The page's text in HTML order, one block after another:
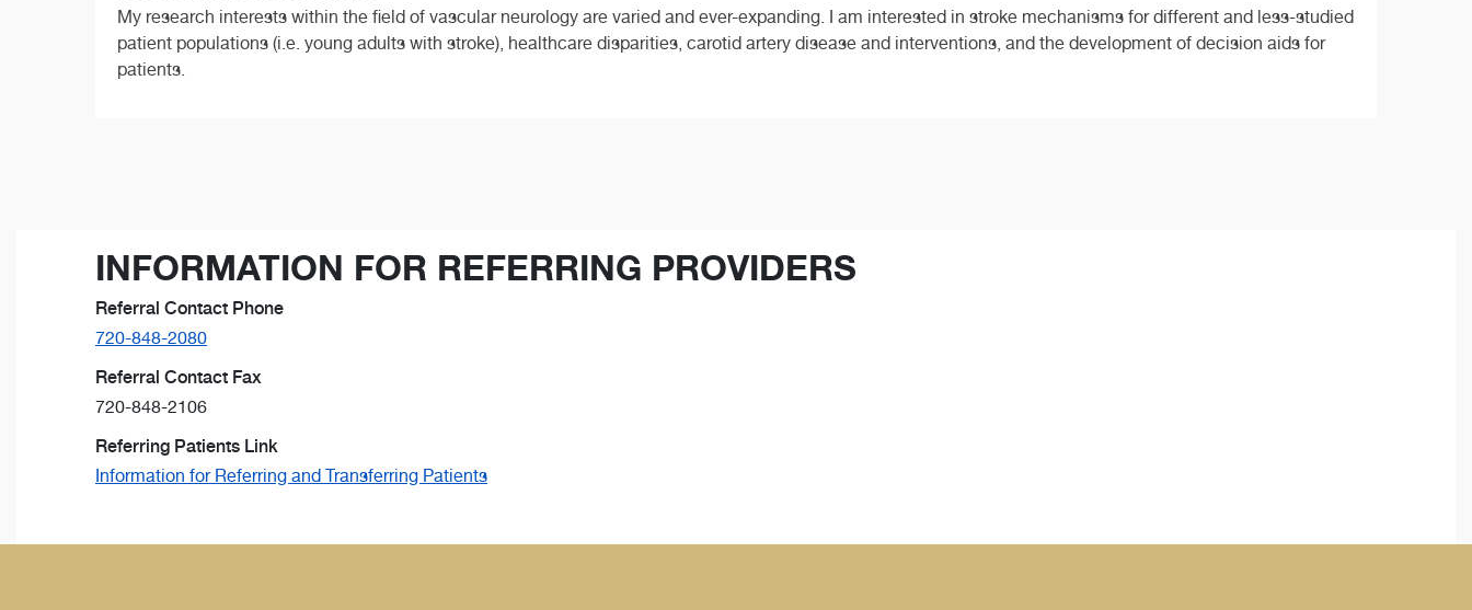
My research interests within the field of vascular neurology are varied and ever-expanding. I am interested in stroke mechanisms for different and less-studied
patient populations (i.e. young adults with stroke), healthcare disparities, carotid artery disease and interventions, and the development of decision aids for
patients.
INFORMATION FOR REFERRING PROVIDERS
Referral Contact Phone
720-848-2080
Referral Contact Fax
720-848-2106
Referring Patients Link
Information for Referring and Transferring Patients